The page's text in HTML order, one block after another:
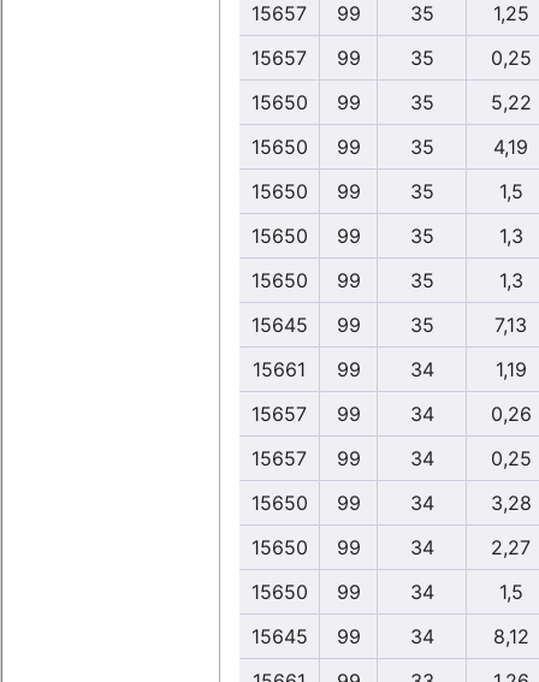
15657
99 35
1,25
15657
99 35
0,25
15650
99 35
5,22
15650
99 35
4,19
15650
99 35
1,5
15650
99 35
1,3
15650
99 35
1,3
15645
99 35
7,13
15661
99 34
1,19
15657
99 34
0,26
15657
99 34
0,25
15650
99 34
3,28
15650
99 34
2,27
15650
99 34
1,5
15645
99 34
8,12